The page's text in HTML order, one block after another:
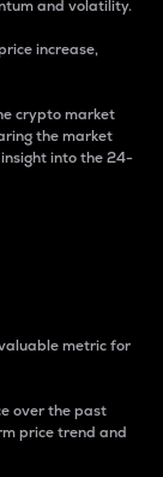
and volatility.
increase,
crypto market
the market
into the 24-
metric for
over the past
price trend and